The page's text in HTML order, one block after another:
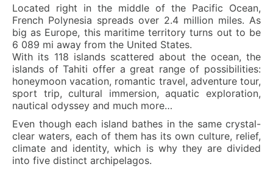
Located right in the middle of the Pacific Ocean,
French Polynesia spreads over 2.4 million miles. As
big as Europe, this maritime territory turns out to be
6 089 mi away from the United States.
With its 118 islands scattered about the ocean, the
islands of Tahiti offer a great range of possibilities:
honeymoon vacation, romantic travel, adventure tour,
sport trip, cultural immersion, aquatic exploration,
nautical odyssey and much more…
Even though each island bathes in the same crystal-
clear waters, each of them has its own culture, relief,
climate and identity, which is why they are divided
into five distinct archipelagos.